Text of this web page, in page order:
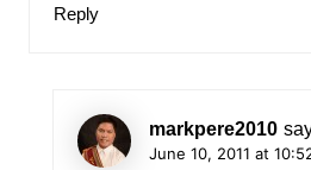
Reply
markpere2010
June 10, 2011 at